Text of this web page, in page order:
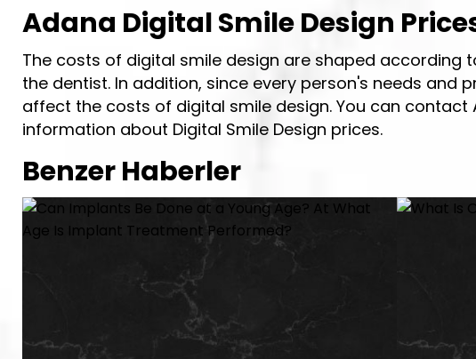
Adana Digital Smile Design
The costs of digital smile design are shaped
the dentist. In addition, since every person's needs
affect the costs of digital smile design. You can
information about Digital Smile Design prices.
Benzer Haberler